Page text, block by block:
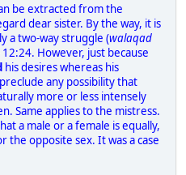
be extracted from the
dear sister. By the way, it is
a two-way struggle (walaqad
12:24. However, just because
his desires whereas his
any possibility that
more or less intensely
Same applies to the mistress.
a male or a female is equally,
the opposite sex. It was a case